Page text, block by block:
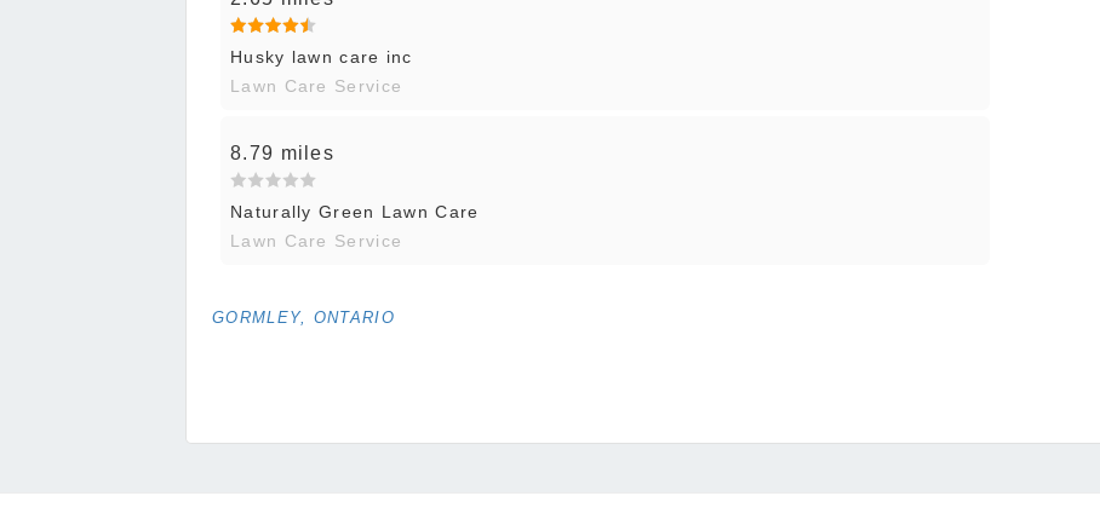
Husky lawn care inc
Lawn Care Service
8.79 miles
Naturally Green Lawn Care
Lawn Care Service
GORMLEY, ONTARIO